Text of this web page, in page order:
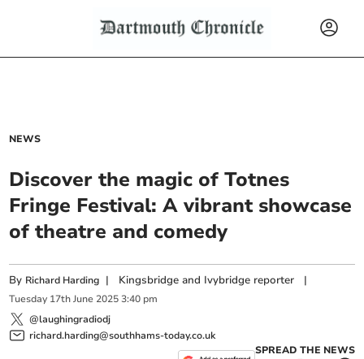
NEWS
Discover the magic of Totnes
Fringe Festival: A vibrant showcase
of theatre and comedy
By Richard Harding | Kingsbridge and Ivybridge reporter |
Tuesday 17th June 2025 3:40 pm
@laughingradiodj
richard.harding@southhams-today.co.uk
SPREAD THE NEWS